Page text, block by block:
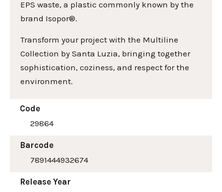
EPS waste, a plastic commonly known by the
brand Isopor®.
Transform your project with the Multiline
Collection by Santa Luzia, bringing together
sophistication, coziness, and respect for the
environment.
Code
29864
Barcode
7891444932674
Release Year